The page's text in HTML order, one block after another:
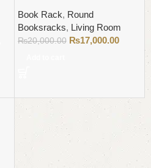
Book Rack, Round
Booksracks, Living Room
₨20,000.00 ₨17,000.00